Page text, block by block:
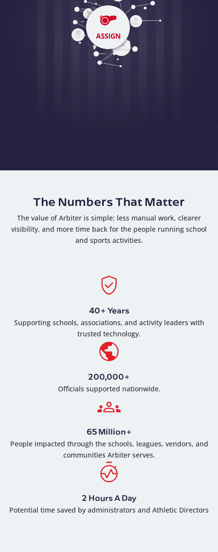
The Numbers That Matter
The value of Arbiter is simple: less manual work, clearer
visibility, and more time back for the people running school
and sports activities.
40+ Years
Supporting schools, associations, and activity leaders with
trusted technology.
200,000+
Officials supported nationwide.
65 Million+
People impacted through the schools, leagues, vendors, and
communities Arbiter serves.
2 Hours A Day
Potential time saved by administrators and Athletic Directors